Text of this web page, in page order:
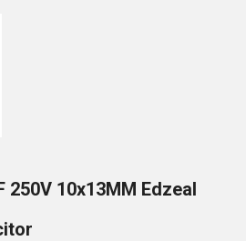
250V 10x13MM Edzeal